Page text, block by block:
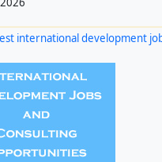
international development